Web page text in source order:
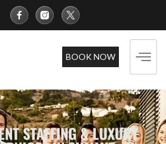
BOOK NOW
STAFFING & LUXURY